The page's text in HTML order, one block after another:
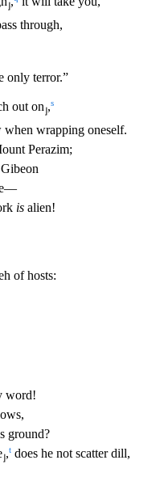
⌋
through,
only terror.”
out on ,s
when wrapping oneself.
Perazim;
is alien!
of hosts:
word!
ground?
,t does he not scatter dill,